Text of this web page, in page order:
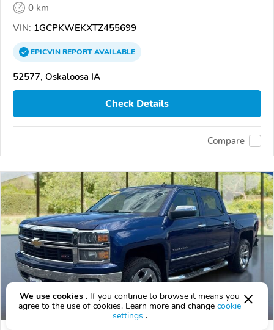
0 km
VIN: 1GCPKWEKXTZ455699
EPICVINREPORTAVAILABLE
52577, Oskaloosa IA
Check Details
Compare
We use cookies . If you continue to browse it means you
agree to the use of cookies. Learn more and change cookie
settings .